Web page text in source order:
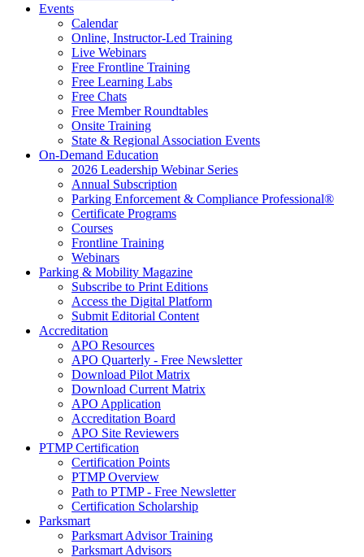
Events
Calendar
Online, Instructor-Led Training
Live Webinars
Free Frontline Training
Free Learning Labs
Free Chats
Free Member Roundtables
Onsite Training
State & Regional Association Events
On-Demand Education
2026 Leadership Webinar Series
Annual Subscription
Parking Enforcement & Compliance Professional®
Certificate Programs
Courses
Frontline Training
Webinars
Parking & Mobility Magazine
Subscribe to Print Editions
Access the Digital Platform
Submit Editorial Content
Accreditation
APO Resources
APO Quarterly - Free Newsletter
Download Pilot Matrix
Download Current Matrix
APO Application
Accreditation Board
APO Site Reviewers
PTMP Certification
Certification Points
PTMP Overview
Path to PTMP - Free Newsletter
Certification Scholarship
Parksmart
Parksmart Advisor Training
Parksmart Advisors